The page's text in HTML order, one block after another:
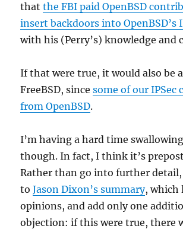
thatthe FBI paid OpenBSD
insert backdoors into OpenBSD’s
with his (Perry’s) knowledge and
If that were true, it would also be
FreeBSD, sincesome of our IPSec
from OpenBSD.
I’m having a hard time
though. In fact, I think it’s
Rather than go into further detail,
toJason Dixon’s summary, which
opinions, and add only one
objection: if this were true, there